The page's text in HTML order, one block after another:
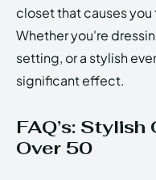
closet that causes
Whether you're
setting, or a stylish
significant effect.
FAQ’s:
Over 50